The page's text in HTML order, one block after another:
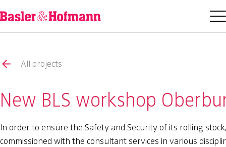
All projects
New BLS workshop
In order to ensure the Safety and Security of its rolling
commissioned with the consultant services in various